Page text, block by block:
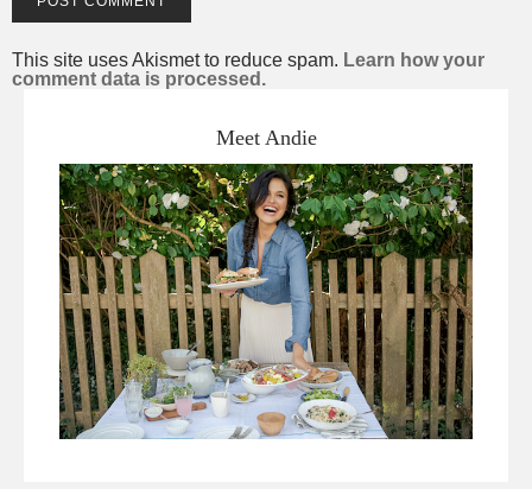
This site uses Akismet to reduce spam. Learn how your
comment data is processed.
Meet Andie